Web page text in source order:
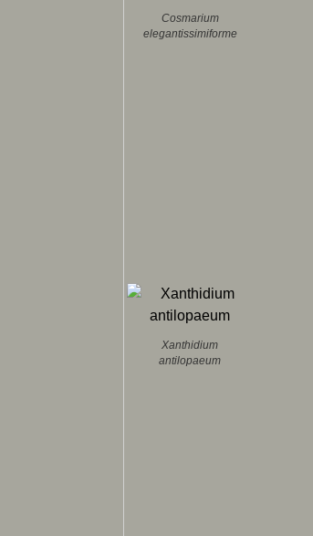
Cosmarium
elegantissimiforme
Xanthidium
antilopaeum